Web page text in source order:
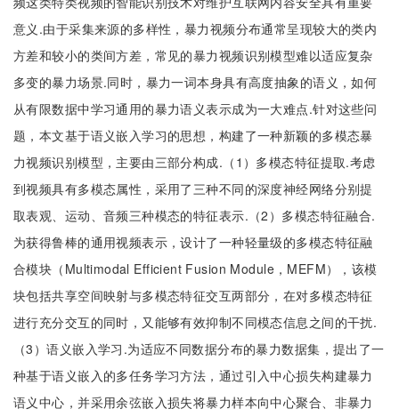
意义.由于采集来源的多样性，暴力视频分布通常呈现较大的类内
方差和较小的类间方差，常见的暴力视频识别模型难以适应复杂
多变的暴力场景.同时，暴力一词本身具有高度抽象的语义，如何
从有限数据中学习通用的暴力语义表示成为一大难点.针对这些问
题，本文基于语义嵌入学习的思想，构建了一种新颖的多模态暴
力视频识别模型，主要由三部分构成.（1）多模态特征提取.考虑
到视频具有多模态属性，采用了三种不同的深度神经网络分别提
取表观、运动、音频三种模态的特征表示.（2）多模态特征融合.
为获得鲁棒的通用视频表示，设计了一种轻量级的多模态特征融
合模块（Multimodal Efficient Fusion Module，MEFM），该模
块包括共享空间映射与多模态特征交互两部分，在对多模态特征
进行充分交互的同时，又能够有效抑制不同模态信息之间的干扰.
（3）语义嵌入学习.为适应不同数据分布的暴力数据集，提出了一
种基于语义嵌入的多任务学习方法，通过引入中心损失构建暴力
语义中心，并采用余弦嵌入损失将暴力样本向中心聚合、非暴力